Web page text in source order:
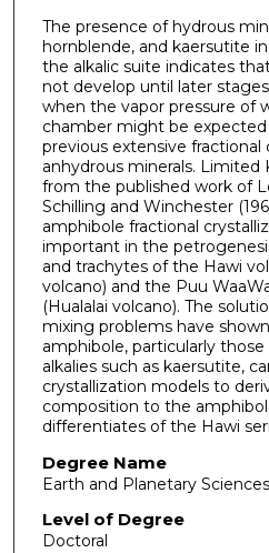
The presence of hydrous
hornblende, and kaersutite
the alkalic suite indicates
not develop until later
when the vapor pressure of
chamber might be
previous extensive fractional
anhydrous minerals. Limited
from the published work of
Schilling and Winchester
amphibole fractional
important in the
and trachytes of the Hawi
volcano) and the Puu
(Hualalai volcano). The
mixing problems have
amphibole, particularly those
alkalies such as kaersutite,
crystallization models to
composition to the
differentiates of the Hawi
Degree Name
Earth and Planetary Sciences
Level of Degree
Doctoral